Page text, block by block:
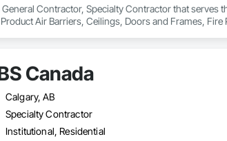
Contractor, Specialty Contractor that serves
Air Barriers, Ceilings, Doors and Frames,
Canada
Calgary, AB
Specialty Contractor
Institutional, Residential